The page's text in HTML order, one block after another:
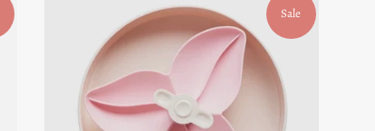
Sale